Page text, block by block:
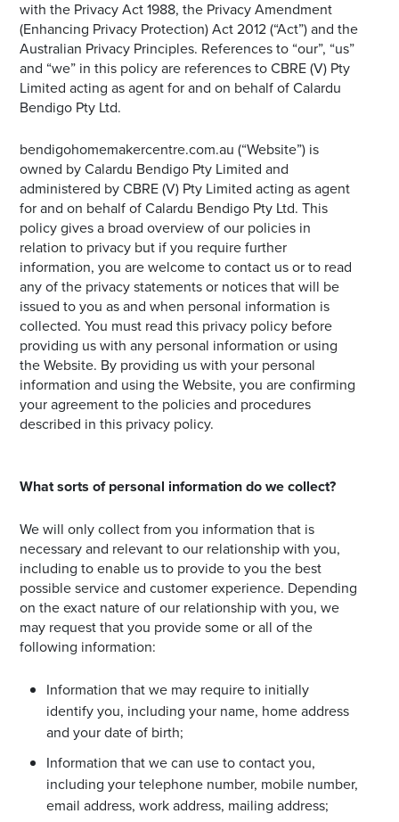
with the Privacy Act 1988, the Privacy Amendment
(Enhancing Privacy Protection) Act 2012 (“Act”) and the
Australian Privacy Principles. References to “our”, “us”
and “we” in this policy are references to CBRE (V) Pty
Limited acting as agent for and on behalf of Calardu
Bendigo Pty Ltd.
bendigohomemakercentre.com.au (“Website”) is
owned by Calardu Bendigo Pty Limited and
administered by CBRE (V) Pty Limited acting as agent
for and on behalf of Calardu Bendigo Pty Ltd. This
policy gives a broad overview of our policies in
relation to privacy but if you require further
information, you are welcome to contact us or to read
any of the privacy statements or notices that will be
issued to you as and when personal information is
collected. You must read this privacy policy before
providing us with any personal information or using
the Website. By providing us with your personal
information and using the Website, you are confirming
your agreement to the policies and procedures
described in this privacy policy.
What sorts of personal information do we collect?
We will only collect from you information that is
necessary and relevant to our relationship with you,
including to enable us to provide to you the best
possible service and customer experience. Depending
on the exact nature of our relationship with you, we
may request that you provide some or all of the
following information:
Information that we may require to initially
identify you, including your name, home address
and your date of birth;
Information that we can use to contact you,
including your telephone number, mobile number,
email address, work address, mailing address;